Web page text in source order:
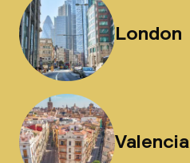
London
Valencia